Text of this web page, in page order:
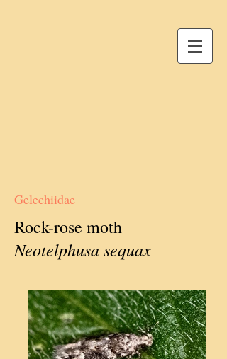
Gelechiidae
Rock-rose moth
Neotelphusa sequax